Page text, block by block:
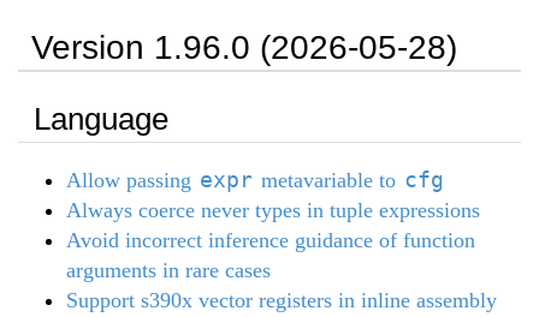
Version 1.96.0 (2026-05-28)
Language
Allow passing expr metavariable to cfg
Always coerce never types in tuple expressions
Avoid incorrect inference guidance of function
arguments in rare cases
Support s390x vector registers in inline assembly